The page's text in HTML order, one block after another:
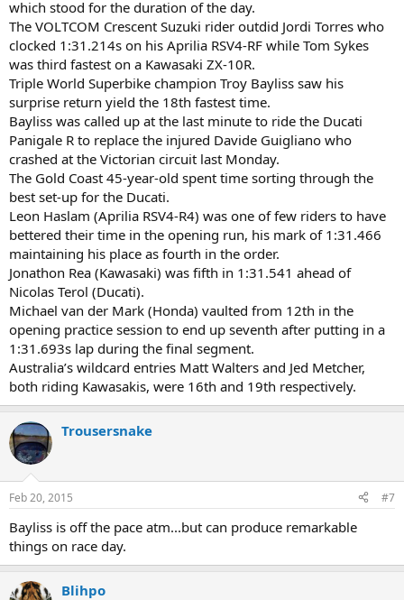
which stood for the duration of the day.
The VOLTCOM Crescent Suzuki rider outdid Jordi Torres who
clocked 1:31.214s on his Aprilia RSV4-RF while Tom Sykes
was third fastest on a Kawasaki ZX-10R.
Triple World Superbike champion Troy Bayliss saw his
surprise return yield the 18th fastest time.
Bayliss was called up at the last minute to ride the Ducati
Panigale R to replace the injured Davide Guigliano who
crashed at the Victorian circuit last Monday.
The Gold Coast 45-year-old spent time sorting through the
best set-up for the Ducati.
Leon Haslam (Aprilia RSV4-R4) was one of few riders to have
bettered their time in the opening run, his mark of 1:31.466
maintaining his place as fourth in the order.
Jonathon Rea (Kawasaki) was fifth in 1:31.541 ahead of
Nicolas Terol (Ducati).
Michael van der Mark (Honda) vaulted from 12th in the
opening practice session to end up seventh after putting in a
1:31.693s lap during the final segment.
Australia’s wildcard entries Matt Walters and Jed Metcher,
both riding Kawasakis, were 16th and 19th respectively.
Trousersnake
Feb 20, 2015 #7
Bayliss is off the pace atm...but can produce remarkable
things on race day.
Blihpo